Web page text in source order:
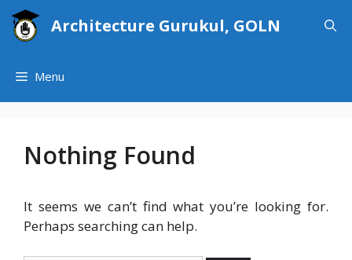
Skip
Architecture Gurukul, GOLN
Menu
Nothing Found
It seems we can’t find what you’re looking for.
Perhaps searching can help.